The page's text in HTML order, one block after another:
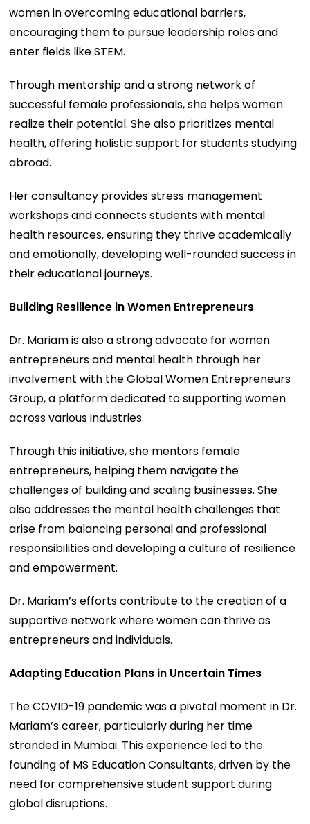
women in overcoming educational barriers,
encouraging them to pursue leadership roles and
enter fields like STEM.
Through mentorship and a strong network of
successful female professionals, she helps women
realize their potential. She also prioritizes mental
health, offering holistic support for students studying
abroad.
Her consultancy provides stress management
workshops and connects students with mental
health resources, ensuring they thrive academically
and emotionally, developing well-rounded success in
their educational journeys.
Building Resilience in Women Entrepreneurs
Dr. Mariam is also a strong advocate for women
entrepreneurs and mental health through her
involvement with the Global Women Entrepreneurs
Group, a platform dedicated to supporting women
across various industries.
Through this initiative, she mentors female
entrepreneurs, helping them navigate the
challenges of building and scaling businesses. She
also addresses the mental health challenges that
arise from balancing personal and professional
responsibilities and developing a culture of resilience
and empowerment.
Dr. Mariam’s efforts contribute to the creation of a
supportive network where women can thrive as
entrepreneurs and individuals.
Adapting Education Plans in Uncertain Times
The COVID-19 pandemic was a pivotal moment in Dr.
Mariam’s career, particularly during her time
stranded in Mumbai. This experience led to the
founding of MS Education Consultants, driven by the
need for comprehensive student support during
global disruptions.